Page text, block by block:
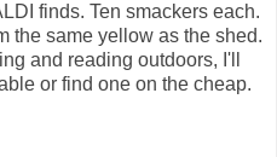
finds. Ten smackers each.
the same yellow as the shed.
and reading outdoors, I'll
or find one on the cheap.